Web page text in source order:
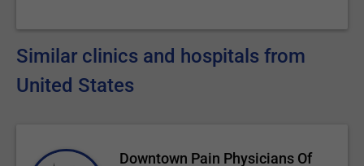
Similar clinics and hospitals from
United States
Downtown Pain Physicians Of